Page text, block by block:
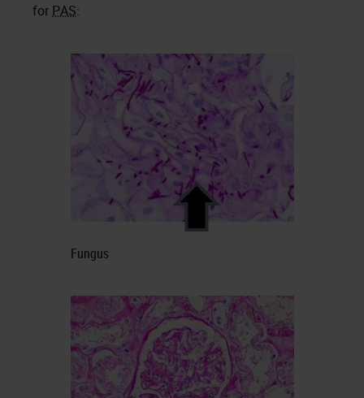
for PAS:
Fungus